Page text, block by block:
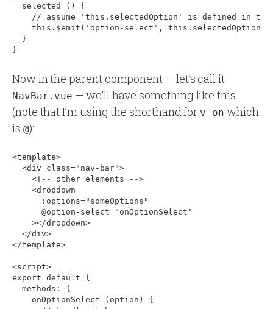
  selected ()
{
// assume 'this.selectedOption' is defined in
    this.$emit('option-select', this.selectedOption)
  }
Now in the parent component — let’s call it
NavBar.vue — we’ll have something like this
(note that I’m using the shorthand for v-on which
is @):
<template>
  <div class="nav-bar">
    <!-- other elements -->
    <dropdown
      :options="someOptions"
      @option-select="onOptionSelect"
    ></dropdown>
  </div>
</template>
<script>
export default {
  methods:
{
    onOptionSelect (option)
{